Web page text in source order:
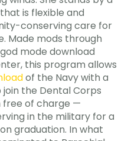
is flexible and
conserving care for
Made mods through
mode download
this program allows
of the Navy with a
the Dental Corps
free of charge —
in the military for a
graduation. In what